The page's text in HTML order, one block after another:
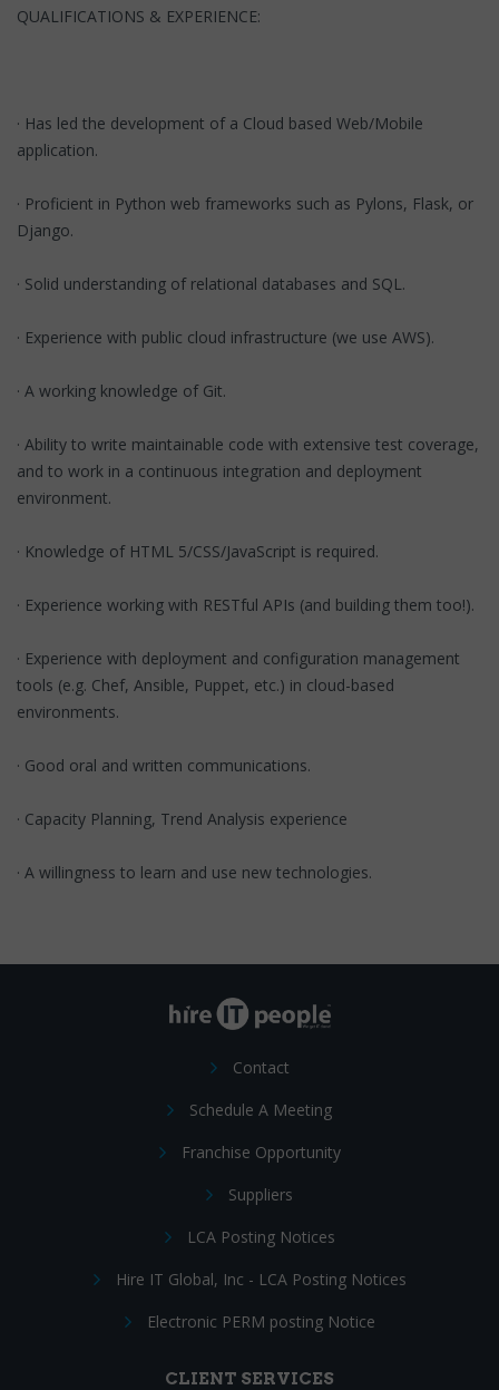
QUALIFICATIONS & EXPERIENCE:
· Has led the development of a Cloud based Web/Mobile
application.
· Proficient in Python web frameworks such as Pylons, Flask, or
Django.
· Solid understanding of relational databases and SQL.
· Experience with public cloud infrastructure (we use AWS).
· A working knowledge of Git.
· Ability to write maintainable code with extensive test coverage,
and to work in a continuous integration and deployment
environment.
· Knowledge of HTML 5/CSS/JavaScript is required.
· Experience working with RESTful APIs (and building them too!).
· Experience with deployment and configuration management
tools (e.g. Chef, Ansible, Puppet, etc.) in cloud-based
environments.
· Good oral and written communications.
· Capacity Planning, Trend Analysis experience
· A willingness to learn and use new technologies.
Contact
Schedule A Meeting
Franchise Opportunity
Suppliers
LCA Posting Notices
Hire IT Global, Inc - LCA Posting Notices
Electronic PERM posting Notice
CLIENT SERVICES